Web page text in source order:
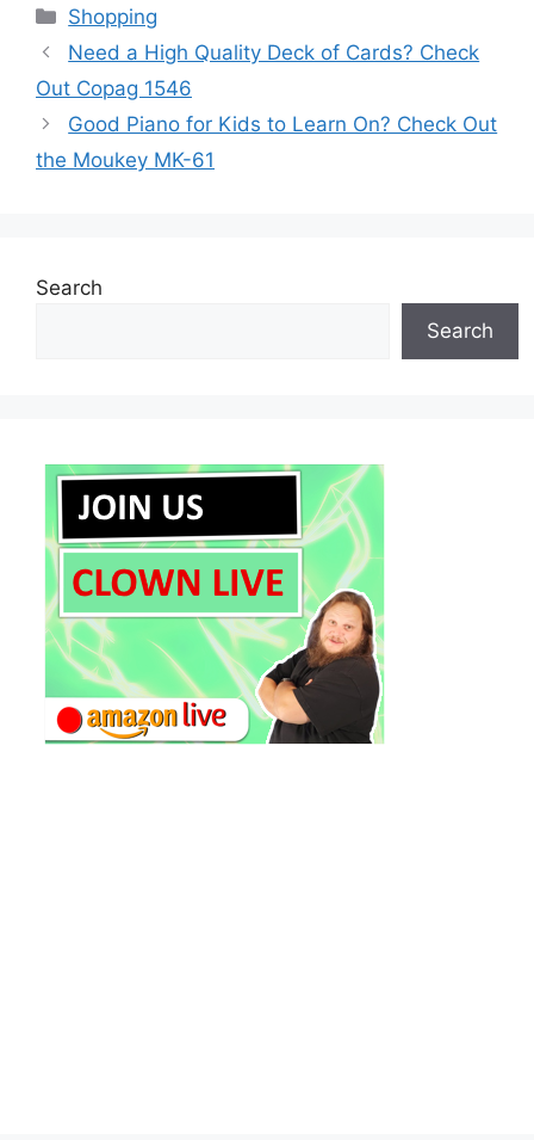
Categories
Shopping
Need a High Quality Deck of Cards? Check
Out Copag 1546
Good Piano for Kids to Learn On? Check Out
the Moukey MK-61
Search
Search